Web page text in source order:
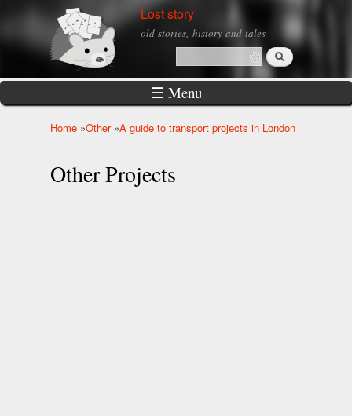
Skip to
main
Lost story
old stories, history and tales
Search form
Search
☰ Menu
Home »Other »A guide to transport projects in London
Other Projects